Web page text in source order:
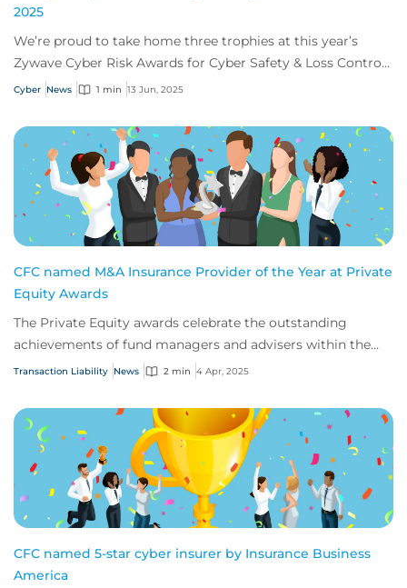
2025
We’re proud to take home three trophies at this year’s
Zywave Cyber Risk Awards for Cyber Safety & Loss Control
Team of the Year, and Michael Phill...
Cyber News 1 min 13 Jun, 2025
CFC named M&A Insurance Provider of the Year at Private
Equity Awards
The Private Equity awards celebrate the outstanding
achievements of fund managers and advisers within the
insurance profession.
Transaction Liability News 2 min 4 Apr, 2025
CFC named 5-star cyber insurer by Insurance Business
America